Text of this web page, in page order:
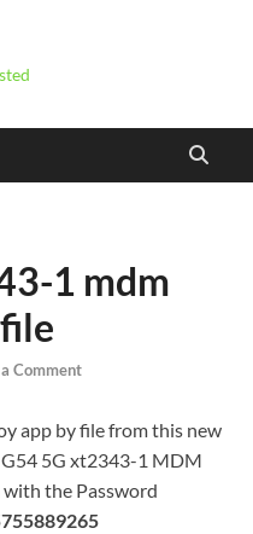
1 mdm
Comment
app by file from this new
5G xt2343-1 MDM
with the Password